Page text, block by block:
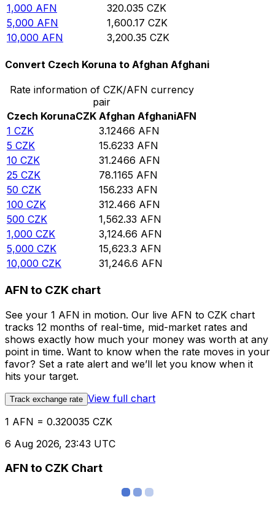
1,000 AFN 320.035 CZK
5,000 AFN 1,600.17 CZK
10,000 AFN 3,200.35 CZK
Convert Czech Koruna to Afghan Afghani
Rate information of CZK/AFN currency
pair
Czech KorunaCZK Afghan AfghaniAFN
1 CZK 3.12466 AFN
5 CZK 15.6233 AFN
10 CZK 31.2466 AFN
25 CZK 78.1165 AFN
50 CZK 156.233 AFN
100 CZK 312.466 AFN
500 CZK 1,562.33 AFN
1,000 CZK 3,124.66 AFN
5,000 CZK 15,623.3 AFN
10,000 CZK 31,246.6 AFN
AFN to CZK chart
See your 1 AFN in motion. Our live AFN to CZK chart
tracks 12 months of real-time, mid-market rates and
shows exactly how much your money was worth at any
point in time. Want to know when the rate moves in your
favor? Set a rate alert and we’ll let you know when it
hits your target.
Track exchange rate View full chart
1 AFN = 0.320035 CZK
6 Aug 2026, 23:43 UTC
AFN to CZK Chart